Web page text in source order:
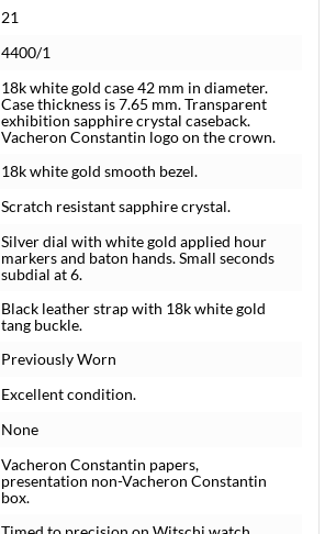
21
4400/1
18k white gold case 42 mm in diameter.
Case thickness is 7.65 mm. Transparent
exhibition sapphire crystal caseback.
Vacheron Constantin logo on the crown.
18k white gold smooth bezel.
Scratch resistant sapphire crystal.
Silver dial with white gold applied hour
markers and baton hands. Small seconds
subdial at 6.
Black leather strap with 18k white gold
tang buckle.
Previously Worn
Excellent condition.
None
Vacheron Constantin papers,
presentation non-Vacheron Constantin
box.